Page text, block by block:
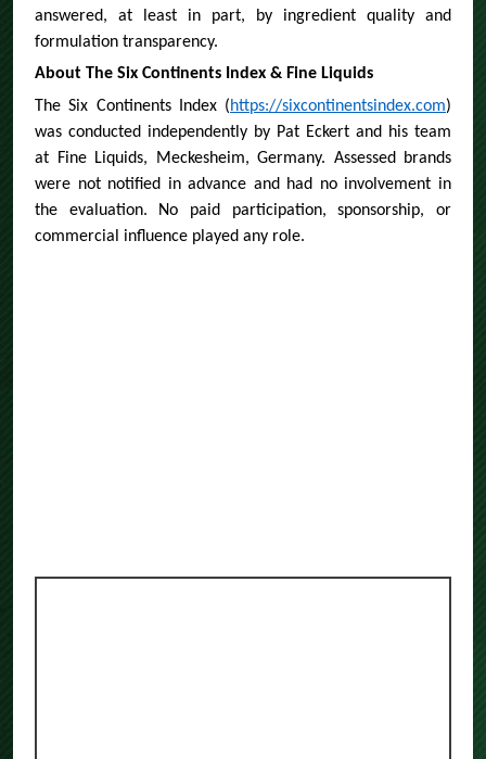
answered, at least in part, by ingredient quality and
formulation transparency.
About The Six Continents Index & Fine Liquids
The Six Continents Index (https://sixcontinentsindex.com)
was conducted independently by Pat Eckert and his team
at Fine Liquids, Meckesheim, Germany. Assessed brands
were not notified in advance and had no involvement in
the evaluation. No paid participation, sponsorship, or
commercial influence played any role.